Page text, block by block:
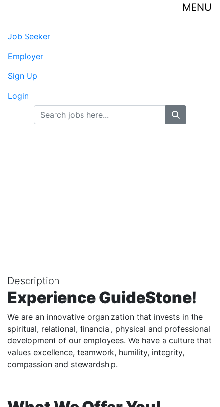
MENU
Job Seeker
Employer
Sign Up
Login
Senior HR Business
Partner
Guide Stone - Dallas, TX
Full Time
Description
Experience GuideStone!
We are an innovative organization that invests in the
spiritual, relational, financial, physical and professional
development of our employees. We have a culture that
values excellence, teamwork, humility, integrity,
compassion and stewardship.